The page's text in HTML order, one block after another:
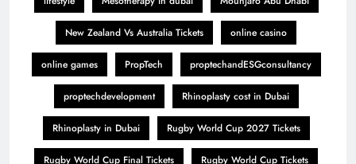
New Zealand Vs Australia Tickets online casino
online games PropTech proptechandESGconsultancy
proptechdevelopment Rhinoplasty cost in Dubai
Rhinoplasty in Dubai Rugby World Cup 2027 Tickets
Rugby World Cup Final Tickets Rugby World Cup Tickets